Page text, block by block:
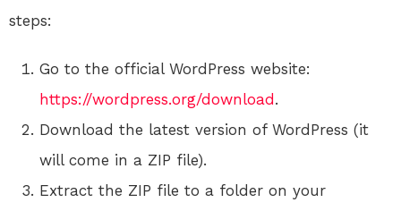
steps:
Go to the official WordPress website:
https://wordpress.org/download .
Download the latest version of WordPress (it
will come in a ZIP file).
Extract the ZIP file to a folder on your